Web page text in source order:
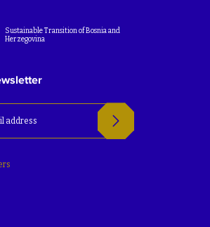
Sustainable Transition of Bosnia and
Herzegovina